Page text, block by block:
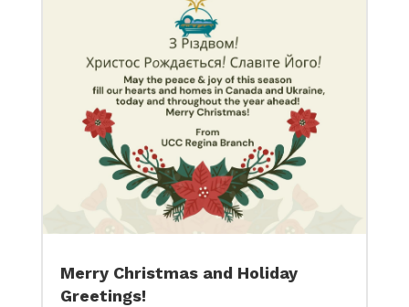
Merry Christmas and Holiday
Greetings!